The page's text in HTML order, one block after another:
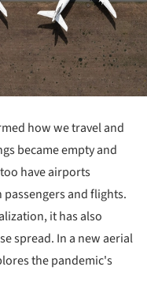
how we travel and
became empty and
have airports
and flights.
it has also
spread. In a new aerial
the pandemic's